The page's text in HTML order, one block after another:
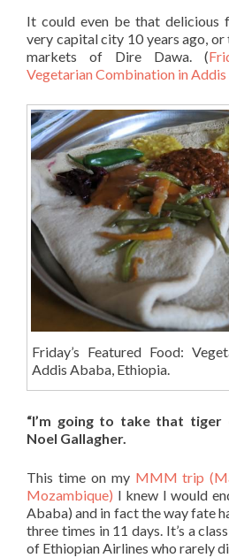
It could even be that delicious
very capital city 10 years ago,
markets of Dire Dawa. (
Vegetarian Combination in
Friday’s Featured Food:
Addis Ababa, Ethiopia.
“I’m going to take that
Noel Gallagher.
This time on my MMM trip
Mozambique) I knew I would
Ababa) and in fact the way fate
three times in 11 days. It’s a
of Ethiopian Airlines who rarely